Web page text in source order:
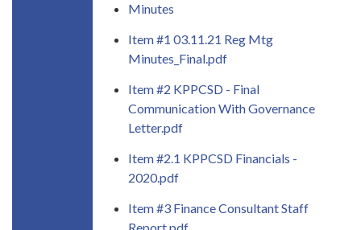
Minutes
Item #1 03.11.21 Reg Mtg
Minutes_Final.pdf
Item #2 KPPCSD - Final
Communication With Governance
Letter.pdf
Item #2.1 KPPCSD Financials -
2020.pdf
Item #3 Finance Consultant Staff